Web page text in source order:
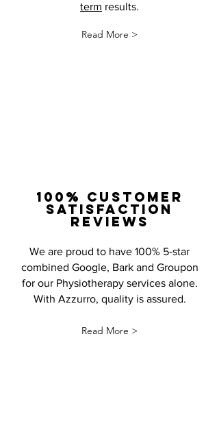
term results.
Read More >
100% Customer
satisfaction
Reviews
We are proud to have 100% 5-star
combined Google, Bark and Groupon
for our Physiotherapy services alone.
With Azzurro, quality is assured.
Read More >